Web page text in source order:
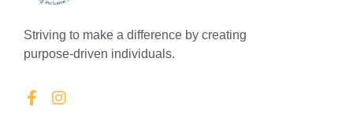
Striving to make a difference by creating
purpose-driven individuals.